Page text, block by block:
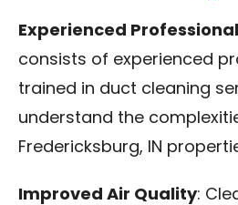
Experienced
consists of experienced
trained in duct cleaning
understand the
Fredericksburg, IN
Improved Air Quality: